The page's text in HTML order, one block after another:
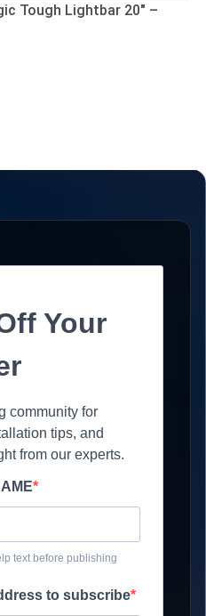
Tough Lightbar 20″ –
Your
community for
tips, and
from our experts.
text before publishing
to subscribe